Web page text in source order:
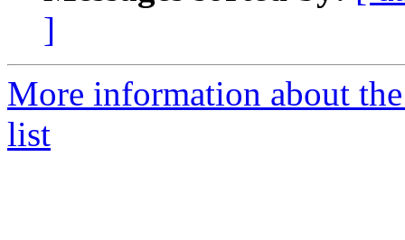
]
More information about
list